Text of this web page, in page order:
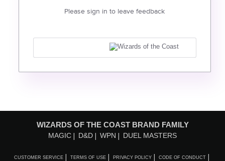
Please sign in to leave feedback
WIZARDS OF THE COAST BRAND FAMILY
MAGIC D&D WPN DUEL MASTERS
CUSTOMER SERVICE TERMS OF USE PRIVACY POLICY CODE OF CONDUCT